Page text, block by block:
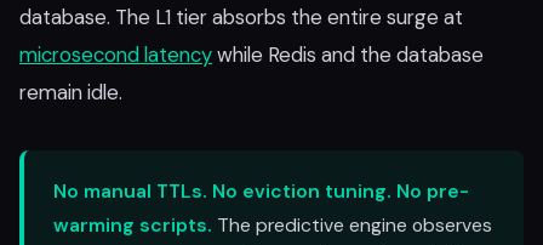
database. The L1 tier absorbs the entire surge at
microsecond latencywhile Redis and the database
remain idle.
No manual TTLs. No eviction tuning. No pre-
warming scripts. The predictive engine observes